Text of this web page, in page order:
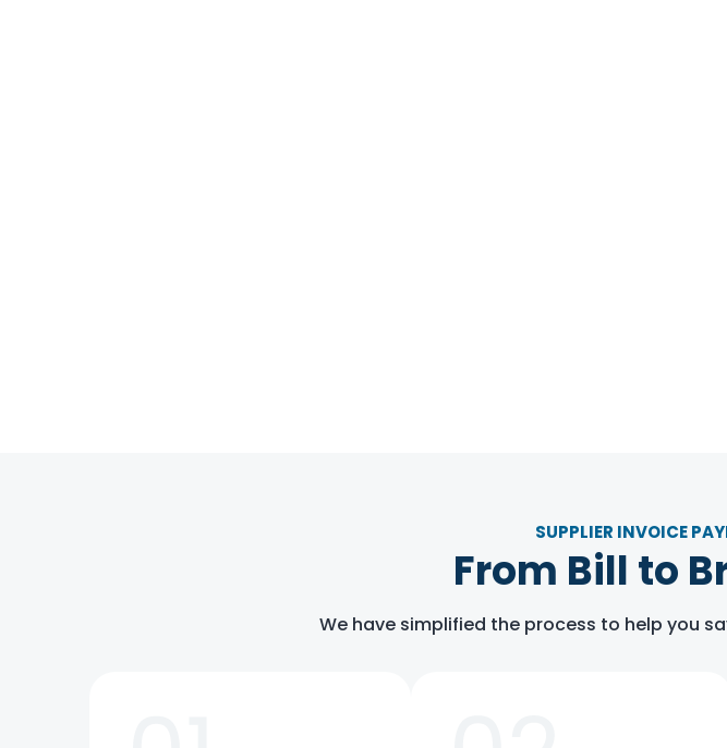
SUPPLIER INVOICE
From Bill to
We have simplified the process to help you